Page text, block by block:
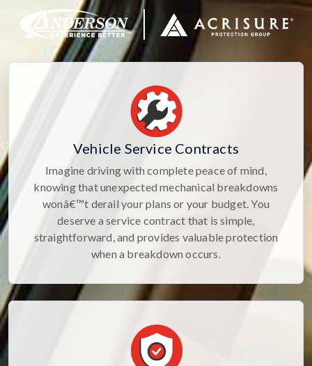
Vehicle Service Contracts
Imagine driving with complete peace of mind,
knowing that unexpected mechanical breakdowns
wonâ€™t derail your plans or your budget. You
deserve a service contract that is simple,
straightforward, and provides valuable protection
when a breakdown occurs.